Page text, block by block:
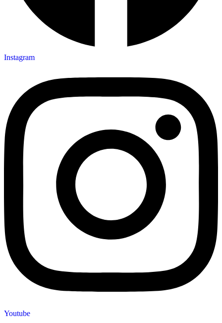
Instagram
Youtube